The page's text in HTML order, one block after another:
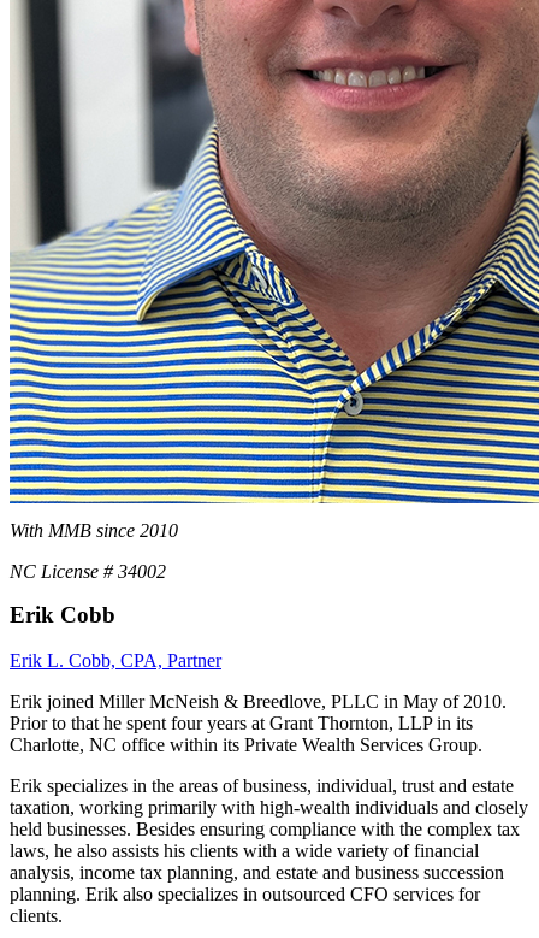
With MMB since 2010
NC License # 34002
Erik Cobb
Erik L. Cobb, CPA, Partner
Erik joined Miller McNeish & Breedlove, PLLC in May of 2010.
Prior to that he spent four years at Grant Thornton, LLP in its
Charlotte, NC office within its Private Wealth Services Group.
Erik specializes in the areas of business, individual, trust and estate
taxation, working primarily with high-wealth individuals and closely
held businesses. Besides ensuring compliance with the complex tax
laws, he also assists his clients with a wide variety of financial
analysis, income tax planning, and estate and business succession
planning. Erik also specializes in outsourced CFO services for
clients.